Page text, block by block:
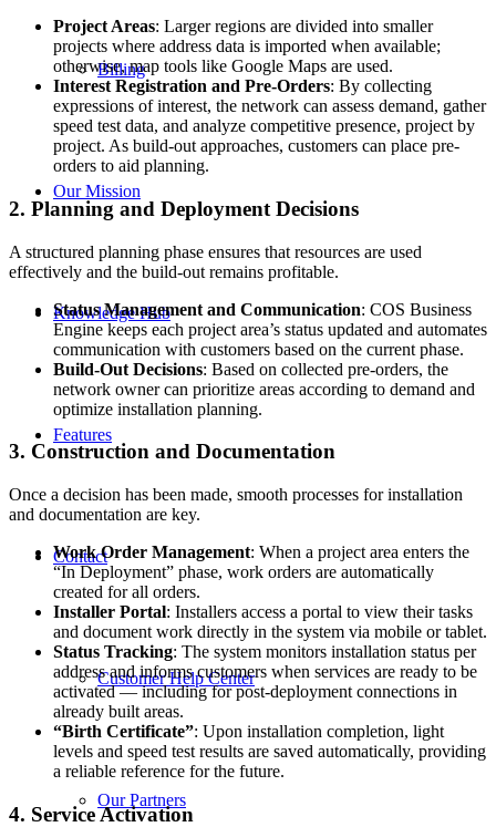
Billing
Our Mission
Knowledge Hub
Features
Contact
Customer Help Center
Our Partners
Project Areas: Larger regions are divided into smaller
projects where address data is imported when available;
otherwise, map tools like Google Maps are used.
Interest Registration and Pre-Orders: By collecting
expressions of interest, the network can assess demand, gather
speed test data, and analyze competitive presence, project by
project. As build-out approaches, customers can place pre-
orders to aid planning.
2. Planning and Deployment Decisions
A structured planning phase ensures that resources are used
effectively and the build-out remains profitable.
Status Management and Communication: COS Business
Engine keeps each project area’s status updated and automates
communication with customers based on the current phase.
Build-Out Decisions: Based on collected pre-orders, the
network owner can prioritize areas according to demand and
optimize installation planning.
3. Construction and Documentation
Once a decision has been made, smooth processes for installation
and documentation are key.
Work Order Management: When a project area enters the
“In Deployment” phase, work orders are automatically
created for all orders.
Installer Portal: Installers access a portal to view their tasks
and document work directly in the system via mobile or tablet.
Status Tracking: The system monitors installation status per
address and informs customers when services are ready to be
activated — including for post-deployment connections in
already built areas.
“Birth Certificate”: Upon installation completion, light
levels and speed test results are saved automatically, providing
a reliable reference for the future.
4. Service Activation